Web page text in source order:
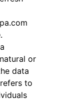
or
data
to